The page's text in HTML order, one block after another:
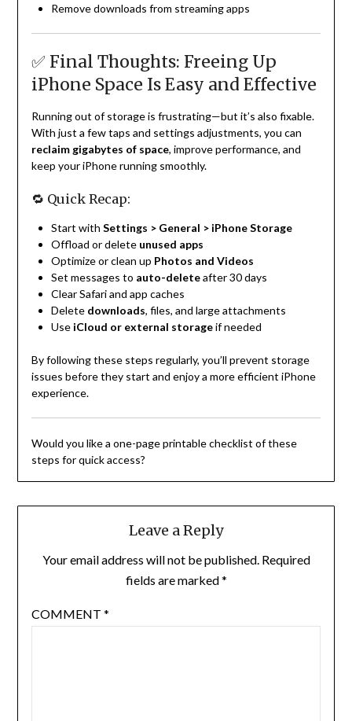
Remove downloads from streaming apps
✅ Final Thoughts: Freeing Up
iPhone Space Is Easy and Effective
Running out of storage is frustrating—but it’s also fixable.
With just a few taps and settings adjustments, you can
reclaim gigabytes of space, improve performance, and
keep your iPhone running smoothly.
🔁 Quick Recap:
Start with Settings > General > iPhone Storage
Offload or delete unused apps
Optimize or clean up Photos and Videos
Set messages to auto-deleteafter 30 days
Clear Safari and app caches
Delete downloads, files, and large attachments
Use iCloud or external storageif needed
By following these steps regularly, you’ll prevent storage
issues before they start and enjoy a more efficient iPhone
experience.
Would you like a one-page printable checklist of these
steps for quick access?
Leave a Reply
Your email address will not be published. Required
fields are marked*
COMMENT *